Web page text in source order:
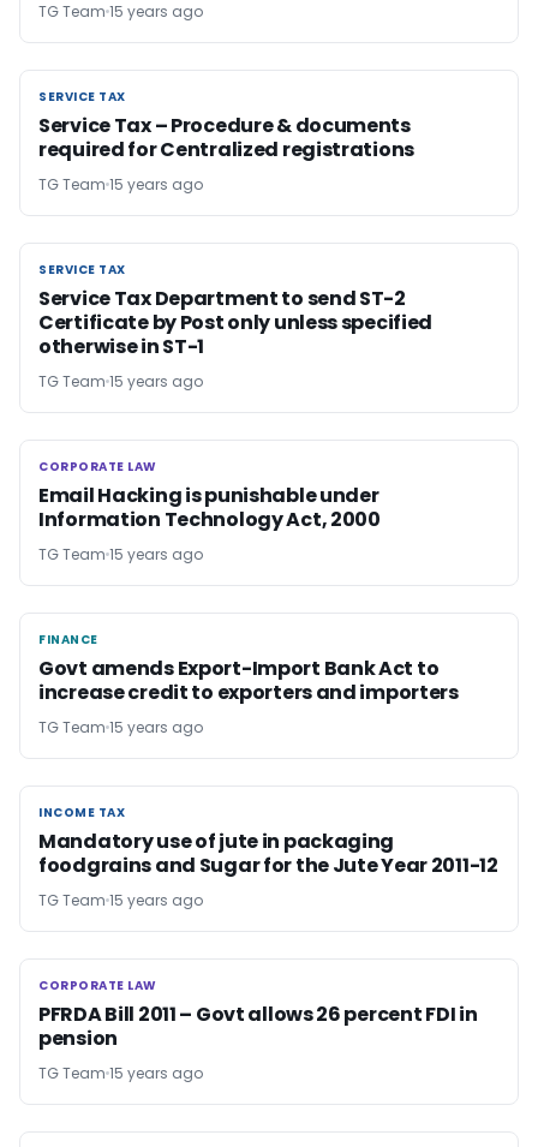
TG Team 15 years ago
SERVICE TAX
SERVICE TAX
Service Tax – Procedure & documents
required for Centralized registrations
TG Team 15 years ago
SERVICE TAX
SERVICE TAX
Service Tax Department to send ST-2
Certificate by Post only unless specified
otherwise in ST-1
TG Team 15 years ago
CORPORATE LAW
CORPORATE LAW
Email Hacking is punishable under
Information Technology Act, 2000
TG Team 15 years ago
FINANCE
FINANCE
Govt amends Export-Import Bank Act to
increase credit to exporters and importers
TG Team 15 years ago
INCOME TAX
INCOME TAX
Mandatory use of jute in packaging
foodgrains and Sugar for the Jute Year 2011-12
TG Team 15 years ago
CORPORATE LAW
CORPORATE LAW
PFRDA Bill 2011 – Govt allows 26 percent FDI in
pension
TG Team 15 years ago